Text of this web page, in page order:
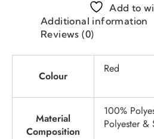
Add to
Additional information
Reviews (0)
Colour
Red
Material
Composition
100%
Polyester &